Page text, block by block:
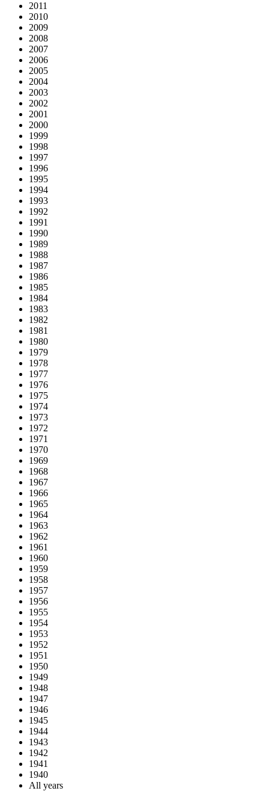
2011
2010
2009
2008
2007
2006
2005
2004
2003
2002
2001
2000
1999
1998
1997
1996
1995
1994
1993
1992
1991
1990
1989
1988
1987
1986
1985
1984
1983
1982
1981
1980
1979
1978
1977
1976
1975
1974
1973
1972
1971
1970
1969
1968
1967
1966
1965
1964
1963
1962
1961
1960
1959
1958
1957
1956
1955
1954
1953
1952
1951
1950
1949
1948
1947
1946
1945
1944
1943
1942
1941
1940
All years